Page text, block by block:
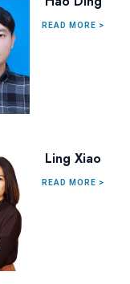
READ MORE >
Ling Xiao
READ MORE >